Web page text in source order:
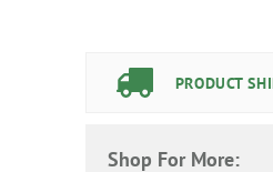
PRODUCT
Shop For More: